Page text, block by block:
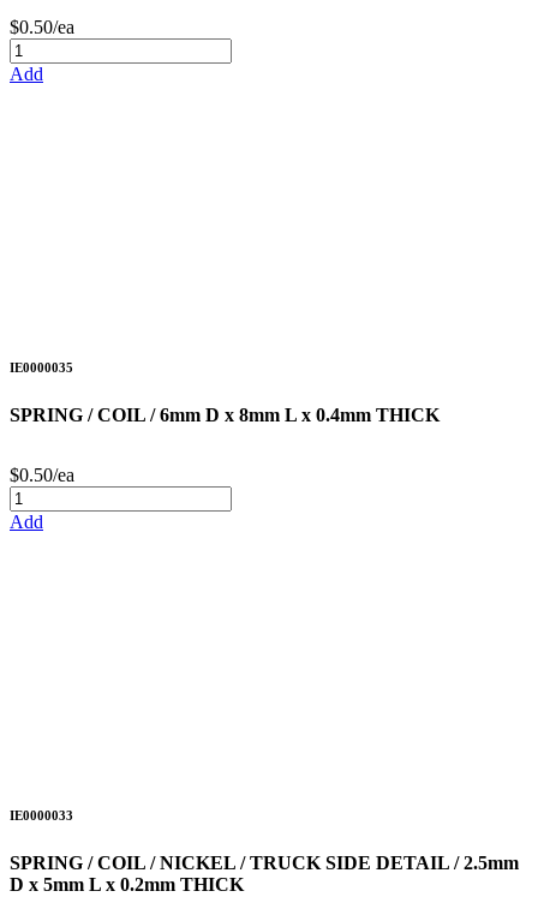
$0.50/ea
Add
IE0000035
SPRING / COIL / 6mm D x 8mm L x 0.4mm THICK
$0.50/ea
Add
IE0000033
SPRING / COIL / NICKEL / TRUCK SIDE DETAIL / 2.5mm
D x 5mm L x 0.2mm THICK